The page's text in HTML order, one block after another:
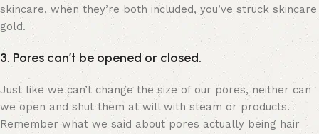
skincare, when they’re both included, you’ve struck skincare
gold.
3. Pores can’t be opened or closed.
Just like we can’t change the size of our pores, neither can
we open and shut them at will with steam or products.
Remember what we said about pores actually being hair